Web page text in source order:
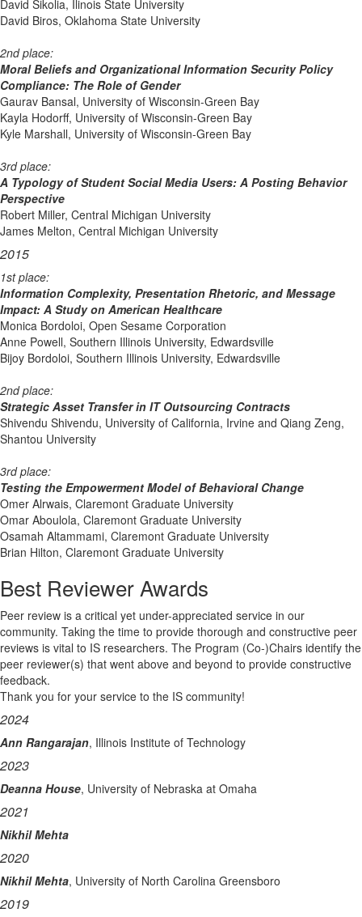
David Sikolia, Ilinois State University
David Biros, Oklahoma State University
2nd place:
Moral Beliefs and Organizational Information Security Policy
Compliance: The Role of Gender
Gaurav Bansal, University of Wisconsin-Green Bay
Kayla Hodorff, University of Wisconsin-Green Bay
Kyle Marshall, University of Wisconsin-Green Bay
3rd place:
A Typology of Student Social Media Users: A Posting Behavior
Perspective
Robert Miller, Central Michigan University
James Melton, Central Michigan University
2015
1st place:
Information Complexity, Presentation Rhetoric, and Message
Impact: A Study on American Healthcare
Monica Bordoloi, Open Sesame Corporation
Anne Powell, Southern Illinois University, Edwardsville
Bijoy Bordoloi, Southern Illinois University, Edwardsville
2nd place:
Strategic Asset Transfer in IT Outsourcing Contracts
Shivendu Shivendu, University of California, Irvine and Qiang Zeng,
Shantou University
3rd place:
Testing the Empowerment Model of Behavioral Change
Omer Alrwais, Claremont Graduate University
Omar Aboulola, Claremont Graduate University
Osamah Altammami, Claremont Graduate University
Brian Hilton, Claremont Graduate University
Best Reviewer Awards
Peer review is a critical yet under-appreciated service in our
community. Taking the time to provide thorough and constructive peer
reviews is vital to IS researchers. The Program (Co-)Chairs identify the
peer reviewer(s) that went above and beyond to provide constructive
feedback.
Thank you for your service to the IS community!
2024
Ann Rangarajan, Illinois Institute of Technology
2023
Deanna House, University of Nebraska at Omaha
2021
Nikhil Mehta
2020
Nikhil Mehta, University of North Carolina Greensboro
2019